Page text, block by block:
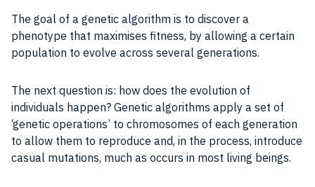
The goal of a genetic algorithm is to discover a
phenotype that maximises fitness, by allowing a certain
population to evolve across several generations.
The next question is: how does the evolution of
individuals happen? Genetic algorithms apply a set of
‘genetic operations’ to chromosomes of each generation
to allow them to reproduce and, in the process, introduce
casual mutations, much as occurs in most living beings.